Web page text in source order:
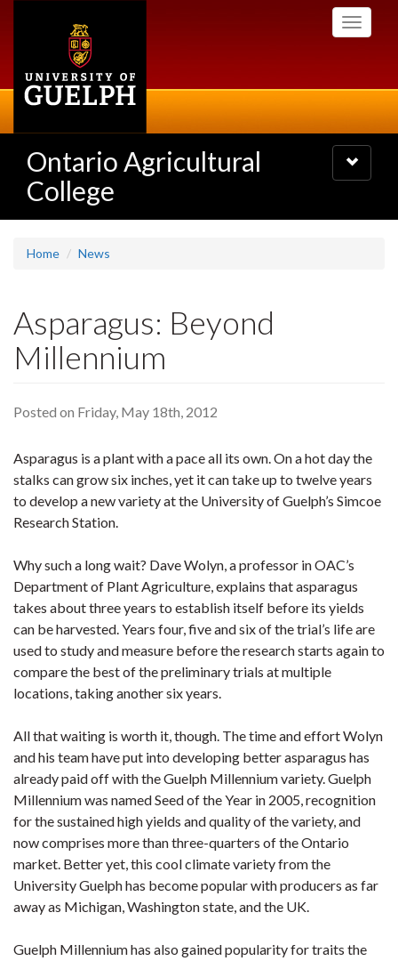
Toggle
Ontario Agricultural
College
Toggle
navigation
Home News
Asparagus: Beyond
Millennium
Posted on Friday, May 18th, 2012
Asparagus is a plant with a pace all its own. On a hot day the
stalks can grow six inches, yet it can take up to twelve years
to develop a new variety at the University of Guelph’s Simcoe
Research Station.
Why such a long wait? Dave Wolyn, a professor in OAC’s
Department of Plant Agriculture, explains that asparagus
takes about three years to establish itself before its yields
can be harvested. Years four, five and six of the trial’s life are
used to study and measure before the research starts again to
compare the best of the preliminary trials at multiple
locations, taking another six years.
All that waiting is worth it, though. The time and effort Wolyn
and his team have put into developing better asparagus has
already paid off with the Guelph Millennium variety. Guelph
Millennium was named Seed of the Year in 2005, recognition
for the sustained high yields and quality of the variety, and
now comprises more than three-quarters of the Ontario
market. Better yet, this cool climate variety from the
University Guelph has become popular with producers as far
away as Michigan, Washington state, and the UK.
Guelph Millennium has also gained popularity for traits the